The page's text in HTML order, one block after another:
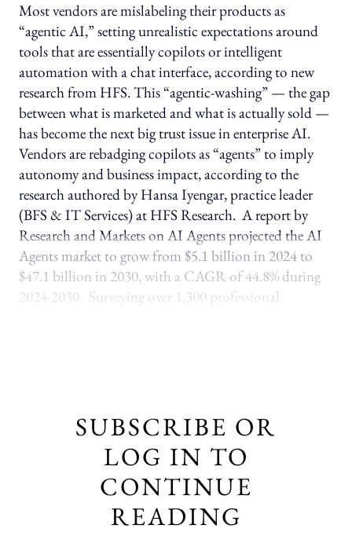
Most vendors are mislabeling their products as
“agentic AI,” setting unrealistic expectations around
tools that are essentially copilots or intelligent
automation with a chat interface, according to new
research from HFS. This “agentic-washing” — the gap
between what is marketed and what is actually sold —
has become the next big trust issue in enterprise AI.
Vendors are rebadging copilots as “agents” to imply
autonomy and business impact, according to the
research authored by Hansa Iyengar, practice leader
(BFS & IT Services) at HFS Research. A report by
Research and Markets on AI Agents projected the AI
Agents market to grow from $5.1 billion in 2024 to
$47.1 billion in 2030, with a CAGR of 44.8% during
2024-2030. Surveying over 1,300 professional
SUBSCRIBE OR
LOG IN TO
CONTINUE
READING